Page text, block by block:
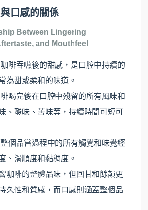
口感的關係
Between Lingering
and Mouthfeel
啡吞嚥後的甜感，是口腔中持續的
為甜或柔和的味道。
喝完後在口腔中殘留的所有風味和
、酸味、苦味等，持續時間可短可
個品嘗過程中的所有觸覺和味覺經
、滑順度和黏稠度。
咖啡的整體品味，但回甘和餘韻更
久性和質感，而口感則涵蓋整個品